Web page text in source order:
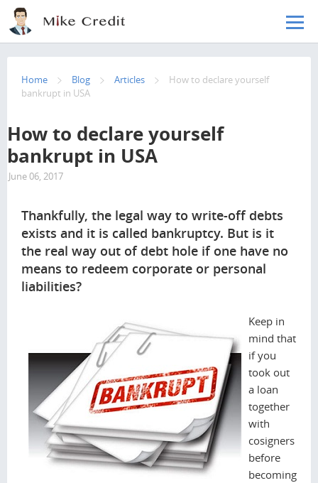
Skip to main content
Home Blog Articles
How to declare yourself
bankrupt in USA
How to declare yourself
bankrupt in USA
June 06, 2017
Thankfully, the legal way to write-off debts
exists and it is called bankruptcy. But is it
the real way out of debt hole if one have no
means to redeem corporate or personal
liabilities?
Keep in
mind that
if you
took out
a loan
together
with
cosigners
before
becoming